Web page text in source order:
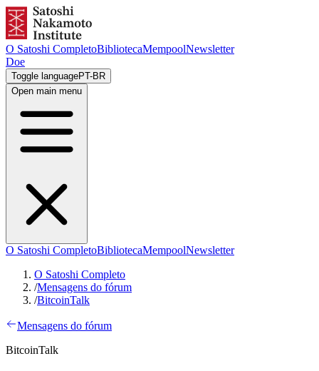
O Satoshi CompletoBibliotecaMempoolNewsletter
Doe
Toggle languagePT-BR
Open main menu
O Satoshi CompletoBibliotecaMempoolNewsletter
O Satoshi Completo
/Mensagens do fórum
/BitcoinTalk
Mensagens do fórum
BitcoinTalk